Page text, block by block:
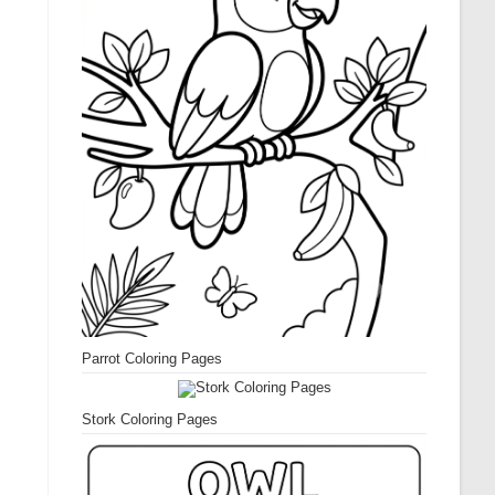
Parrot Coloring Pages
Stork Coloring Pages